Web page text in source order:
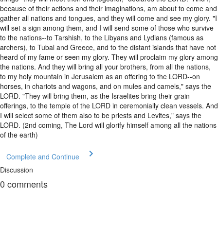
because of their actions and their imaginations, am about to come and
gather all nations and tongues, and they will come and see my glory. "I
will set a sign among them, and I will send some of those who survive
to the nations--to Tarshish, to the Libyans and Lydians (famous as
archers), to Tubal and Greece, and to the distant islands that have not
heard of my fame or seen my glory. They will proclaim my glory among
the nations. And they will bring all your brothers, from all the nations,
to my holy mountain in Jerusalem as an offering to the LORD--on
horses, in chariots and wagons, and on mules and camels," says the
LORD. "They will bring them, as the Israelites bring their grain
offerings, to the temple of the LORD in ceremonially clean vessels. And
I will select some of them also to be priests and Levites," says the
LORD. (2nd coming, The Lord will glorify himself among all the nations
of the earth)
Complete and Continue
Discussion
0 comments